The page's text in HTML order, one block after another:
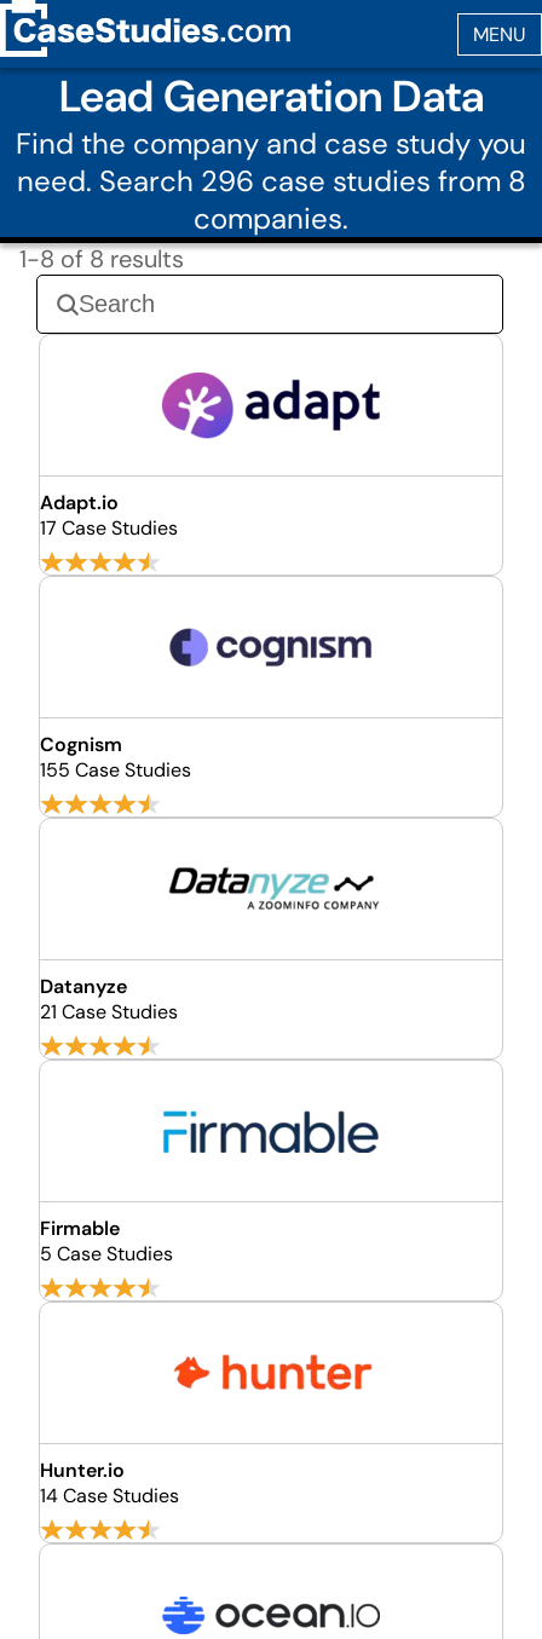
Lead Generation Data
Find the company and case study you
need. Search 296 case studies from 8
companies.
1-8 of 8 results
Adapt.io
17 Case Studies
Cognism
155 Case Studies
Datanyze
21 Case Studies
Firmable
5 Case Studies
Hunter.io
14 Case Studies